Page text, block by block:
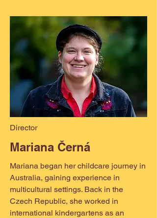
Director
Mariana Černá
Mariana began her childcare journey in
Australia, gaining experience in
multicultural settings. Back in the
Czech Republic, she worked in
international kindergartens as an